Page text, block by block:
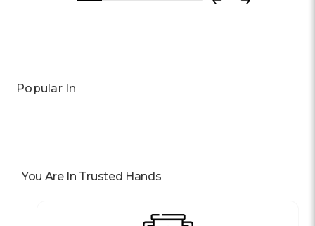
Previous
Next
Popular In
You Are In Trusted Hands